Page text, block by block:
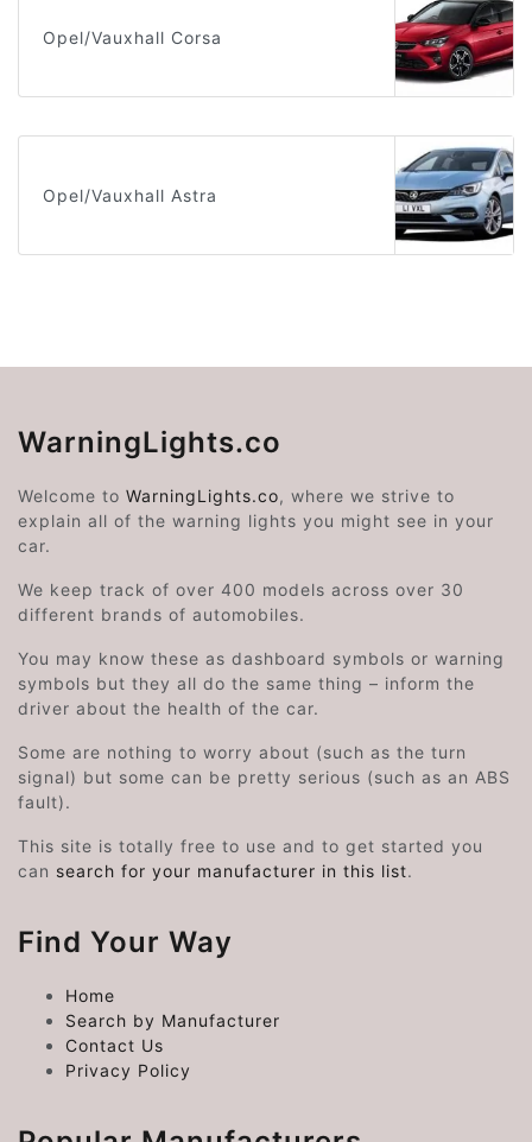
Opel/Vauxhall Corsa
Opel/Vauxhall Astra
WarningLights.co
Welcome to WarningLights.co, where we strive to
explain all of the warning lights you might see in your
car.
We keep track of over 400 models across over 30
different brands of automobiles.
You may know these as dashboard symbols or warning
symbols but they all do the same thing – inform the
driver about the health of the car.
Some are nothing to worry about (such as the turn
signal) but some can be pretty serious (such as an ABS
fault).
This site is totally free to use and to get started you
can search for your manufacturer in this list.
Find Your Way
Home
Search by Manufacturer
Contact Us
Privacy Policy